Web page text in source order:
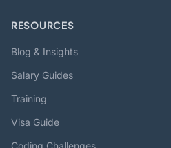
RESOURCES
Blog & Insights
Salary Guides
Training
Visa Guide
Coding Challenges